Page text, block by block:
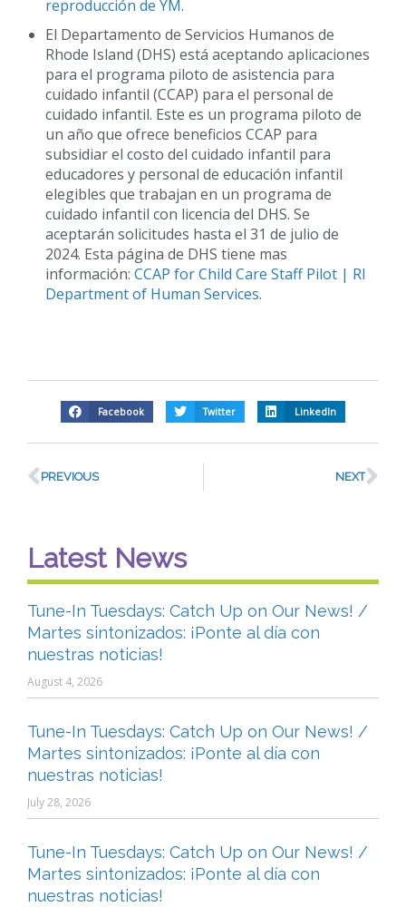
reproducción de YM.
El Departamento de Servicios Humanos de
Rhode Island (DHS) está aceptando aplicaciones
para el programa piloto de asistencia para
cuidado infantil (CCAP) para el personal de
cuidado infantil. Este es un programa piloto de
un año que ofrece beneficios CCAP para
subsidiar el costo del cuidado infantil para
educadores y personal de educación infantil
elegibles que trabajan en un programa de
cuidado infantil con licencia del DHS. Se
aceptarán solicitudes hasta el 31 de julio de
2024. Esta página de DHS tiene mas
información: CCAP for Child Care Staff Pilot | RI
Department of Human Services.
Facebook Twitter LinkedIn
PREVIOUS NEXT
Latest News
Tune-In Tuesdays: Catch Up on Our News! /
Martes sintonizados: ¡Ponte al día con
nuestras noticias!
August 4, 2026
Tune-In Tuesdays: Catch Up on Our News! /
Martes sintonizados: ¡Ponte al día con
nuestras noticias!
July 28, 2026
Tune-In Tuesdays: Catch Up on Our News! /
Martes sintonizados: ¡Ponte al día con
nuestras noticias!